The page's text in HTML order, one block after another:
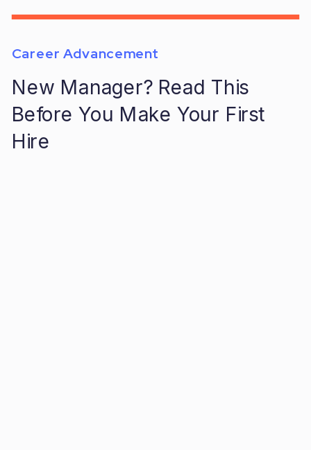
New Manager? Read This
Before You Make Your First
Hire
Career Advancement